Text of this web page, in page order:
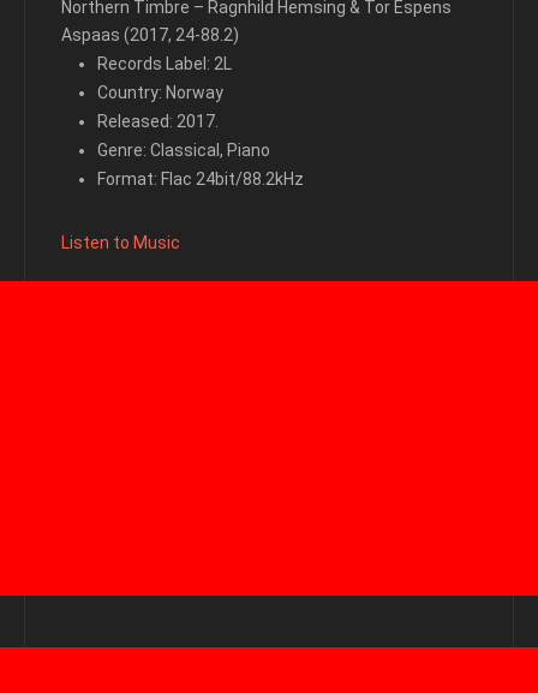
Northern Timbre – Ragnhild Hemsing & Tor Espens
Aspaas (2017, 24-88.2)
Records Label: 2L
Country: Norway
Released: 2017.
Genre: Classical, Piano
Format: Flac 24bit/88.2kHz
Listen to Music